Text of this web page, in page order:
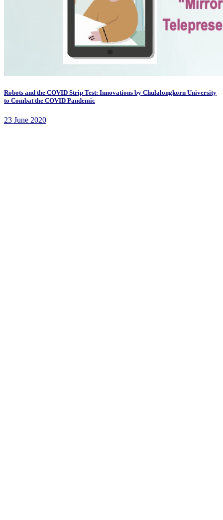
Robots and the COVID Strip Test: Innovations by Chulalongkorn University
to Combat the COVID Pandemic
23 June 2020